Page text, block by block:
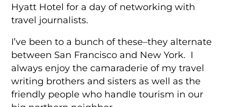
Hyatt Hotel for a day of networking with
travel journalists.
I’ve been to a bunch of these–they alternate
between San Francisco and New York. I
always enjoy the camaraderie of my travel
writing brothers and sisters as well as the
friendly people who handle tourism in our